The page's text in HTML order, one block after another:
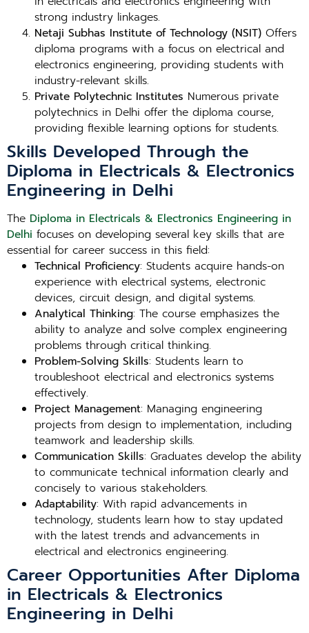
strong industry linkages.
Netaji Subhas Institute of Technology (NSIT) Offers
diploma programs with a focus on electrical and
electronics engineering, providing students with
industry-relevant skills.
Private Polytechnic Institutes Numerous private
polytechnics in Delhi offer the diploma course,
providing flexible learning options for students.
Skills Developed Through the
Diploma in Electricals & Electronics
Engineering in Delhi
The Diploma in Electricals & Electronics Engineering in
Delhi focuses on developing several key skills that are
essential for career success in this field:
Technical Proficiency: Students acquire hands-on
experience with electrical systems, electronic
devices, circuit design, and digital systems.
Analytical Thinking: The course emphasizes the
ability to analyze and solve complex engineering
problems through critical thinking.
Problem-Solving Skills: Students learn to
troubleshoot electrical and electronics systems
effectively.
Project Management: Managing engineering
projects from design to implementation, including
teamwork and leadership skills.
Communication Skills: Graduates develop the ability
to communicate technical information clearly and
concisely to various stakeholders.
Adaptability: With rapid advancements in
technology, students learn how to stay updated
with the latest trends and advancements in
electrical and electronics engineering.
Career Opportunities After Diploma
in Electricals & Electronics
Engineering in Delhi